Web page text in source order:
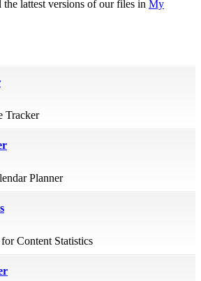
lattest versions of our files in My
Tracker
Planner
Content Statistics